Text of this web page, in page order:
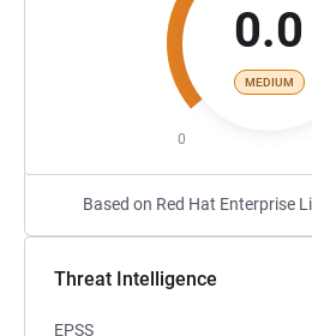
0.0
MEDIUM
0
Based on Red Hat Enterprise
Threat Intelligence
EPSS